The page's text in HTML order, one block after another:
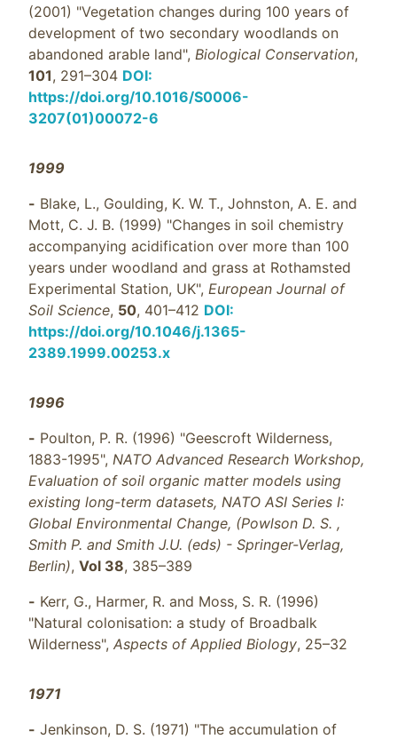
(2001) "Vegetation changes during 100 years of
development of two secondary woodlands on
abandoned arable land", Biological Conservation,
101, 291–304 DOI:
https://doi.org/10.1016/S0006-
3207(01)00072-6
1999
- Blake, L., Goulding, K. W. T., Johnston, A. E. and
Mott, C. J. B. (1999) "Changes in soil chemistry
accompanying acidification over more than 100
years under woodland and grass at Rothamsted
Experimental Station, UK", European Journal of
Soil Science, 50, 401–412 DOI:
https://doi.org/10.1046/j.1365-
2389.1999.00253.x
1996
- Poulton, P. R. (1996) "Geescroft Wilderness,
1883-1995", NATO Advanced Research Workshop,
Evaluation of soil organic matter models using
existing long-term datasets, NATO ASI Series I:
Global Environmental Change, (Powlson D. S. ,
Smith P. and Smith J.U. (eds) - Springer-Verlag,
Berlin), Vol 38, 385–389
- Kerr, G., Harmer, R. and Moss, S. R. (1996)
"Natural colonisation: a study of Broadbalk
Wilderness", Aspects of Applied Biology, 25–32
1971
- Jenkinson, D. S. (1971) "The accumulation of